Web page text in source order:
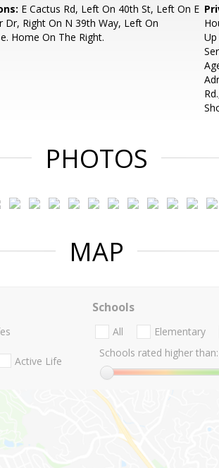
E Cactus Rd, Left On 40th St, Left On E
Dr, Right On N 39th Way, Left On
Home On The Right.
PHOTOS
MAP
Active Life
Schools
All Elementary
Schools rated higher than: